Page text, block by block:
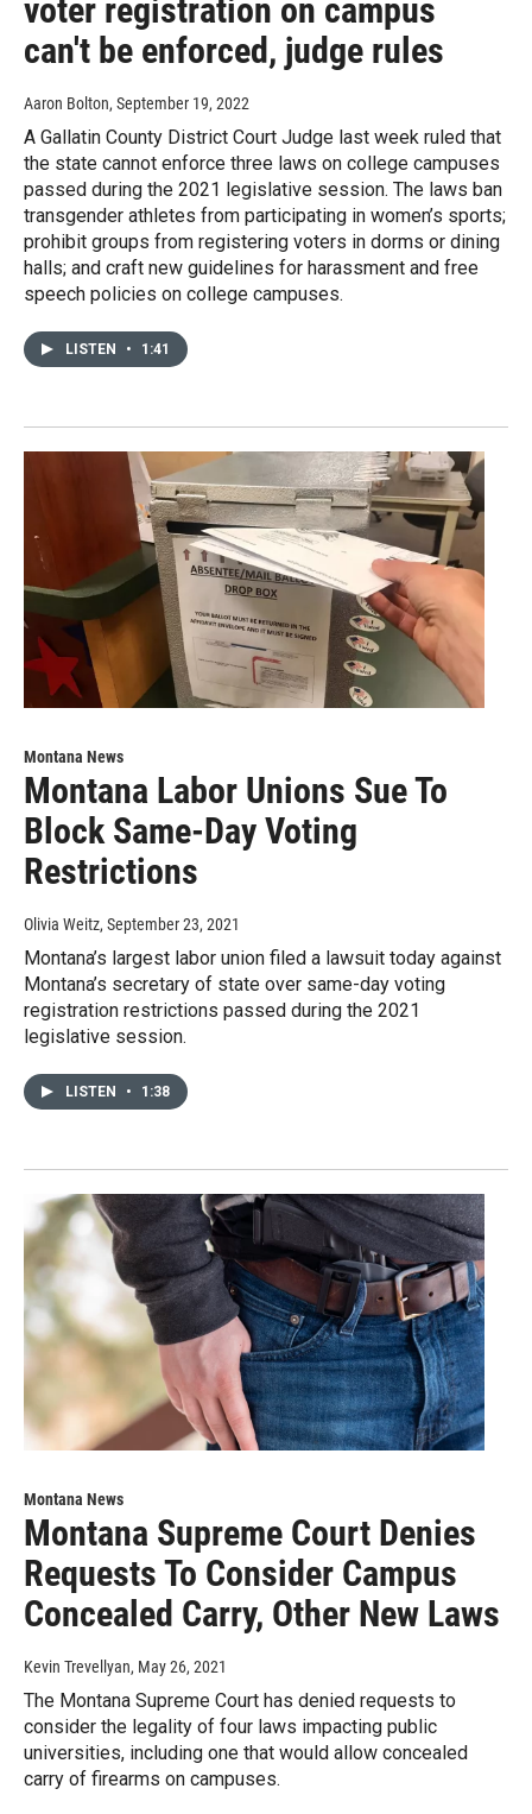
voter registration on campus
can't be enforced, judge rules
Aaron Bolton, September 19, 2022
A Gallatin County District Court Judge last week ruled that
the state cannot enforce three laws on college campuses
passed during the 2021 legislative session. The laws ban
transgender athletes from participating in women’s sports;
prohibit groups from registering voters in dorms or dining
halls; and craft new guidelines for harassment and free
speech policies on college campuses.
LISTEN • 1:41
Montana News
Montana Labor Unions Sue To
Block Same-Day Voting
Restrictions
Olivia Weitz, September 23, 2021
Montana’s largest labor union filed a lawsuit today against
Montana’s secretary of state over same-day voting
registration restrictions passed during the 2021
legislative session.
LISTEN • 1:38
Montana News
Montana Supreme Court Denies
Requests To Consider Campus
Concealed Carry, Other New Laws
Kevin Trevellyan, May 26, 2021
The Montana Supreme Court has denied requests to
consider the legality of four laws impacting public
universities, including one that would allow concealed
carry of firearms on campuses.